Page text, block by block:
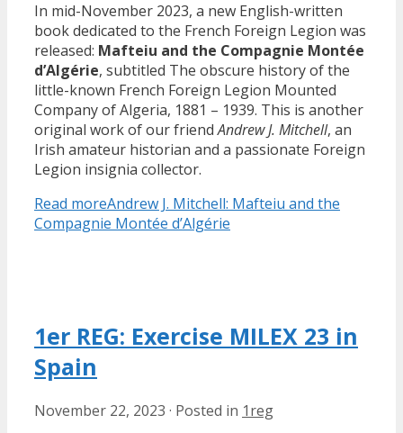
In mid-November 2023, a new English-written
book dedicated to the French Foreign Legion was
released: Mafteiu and the Compagnie Montée
d’Algérie, subtitled The obscure history of the
little-known French Foreign Legion Mounted
Company of Algeria, 1881 – 1939. This is another
original work of our friendAndrew J. Mitchell, an
Irish amateur historian and a passionate Foreign
Legion insignia collector.
Read moreAndrew J. Mitchell: Mafteiu and the
Compagnie Montée d’Algérie
1er REG: Exercise MILEX 23 in
Spain
November 22, 2023 · Posted in 1reg